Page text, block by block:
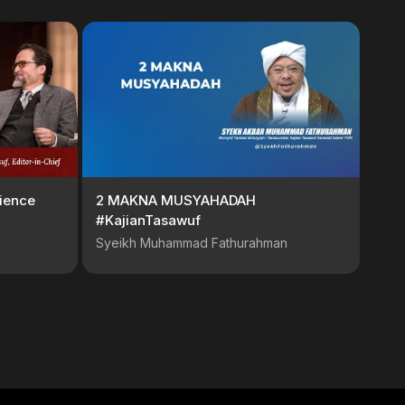
2 MAKNA MUSYAHADAH
#KajianTasawuf
Syeikh Muhammad Fathurahman